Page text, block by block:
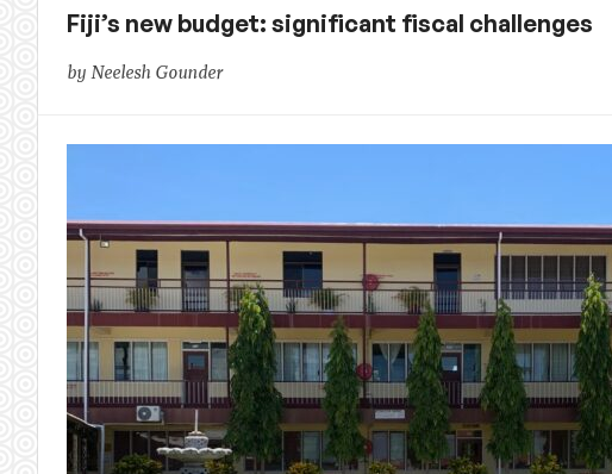
Fiji’s new budget: significant fiscal challenges
by Neelesh Gounder